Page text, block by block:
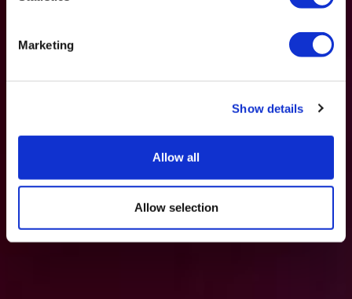
Marketing
Show details
Allow all
Allow selection